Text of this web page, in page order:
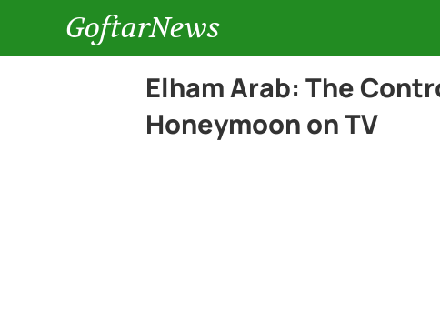
GoftarNews
Elham Arab: The
Honeymoon on TV